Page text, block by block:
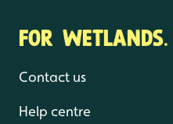
FOR
Contact us
Help centre